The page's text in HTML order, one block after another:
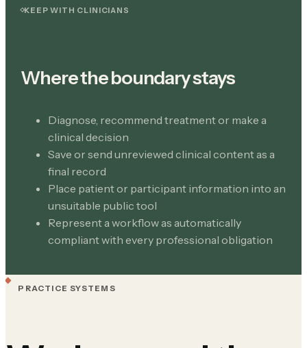
KEEP WITH CLINICIANS
Where the boundary stays
Diagnose, recommend treatment or make a
clinical decision
Save or send unreviewed clinical content as a
final record
Place patient or participant information into an
unsuitable public tool
Represent a workflow as automatically
compliant with every professional obligation
PRACTICE SYSTEMS